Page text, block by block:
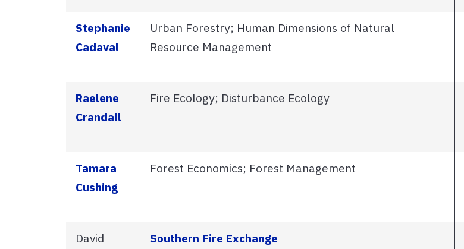
Stephanie
Cadaval
Urban Forestry; Human Dimensions of Natural
Resource Management
Raelene
Crandall
Fire Ecology; Disturbance Ecology
Tamara
Cushing
Forest Economics; Forest Management
David
Southern Fire Exchange